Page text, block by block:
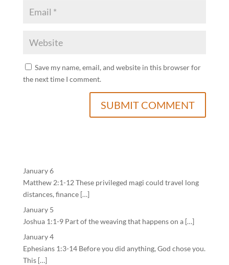
Save my name, email, and website in this browser for
the next time I comment.
January 6
Matthew 2:1-12 These privileged magi could travel long
distances, finance […]
January 5
Joshua 1:1-9 Part of the weaving that happens on a […]
January 4
Ephesians 1:3-14 Before you did anything, God chose you.
This […]